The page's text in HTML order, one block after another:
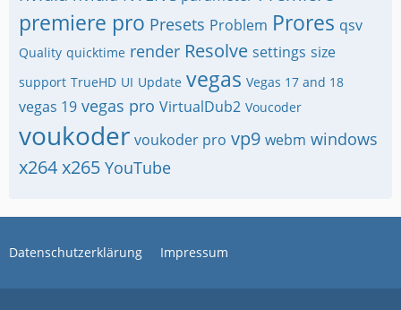
premiere pro Presets Problem Prores qsv
Quality quicktime render Resolve settings size
support TrueHD UI Update vegas Vegas 17 and 18
vegas 19 vegas pro VirtualDub2 Voucoder
voukoder voukoder pro vp9 webm windows
x264x265 YouTube
Datenschutzerklärung Impressum